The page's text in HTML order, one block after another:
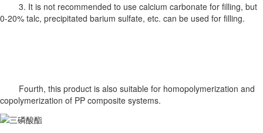
3. It is not recommended to use calcium carbonate for filling, but
0-20% talc, precipitated barium sulfate, etc. can be used for filling.
Fourth, this product is also suitable for homopolymerization and
copolymerization of PP composite systems.